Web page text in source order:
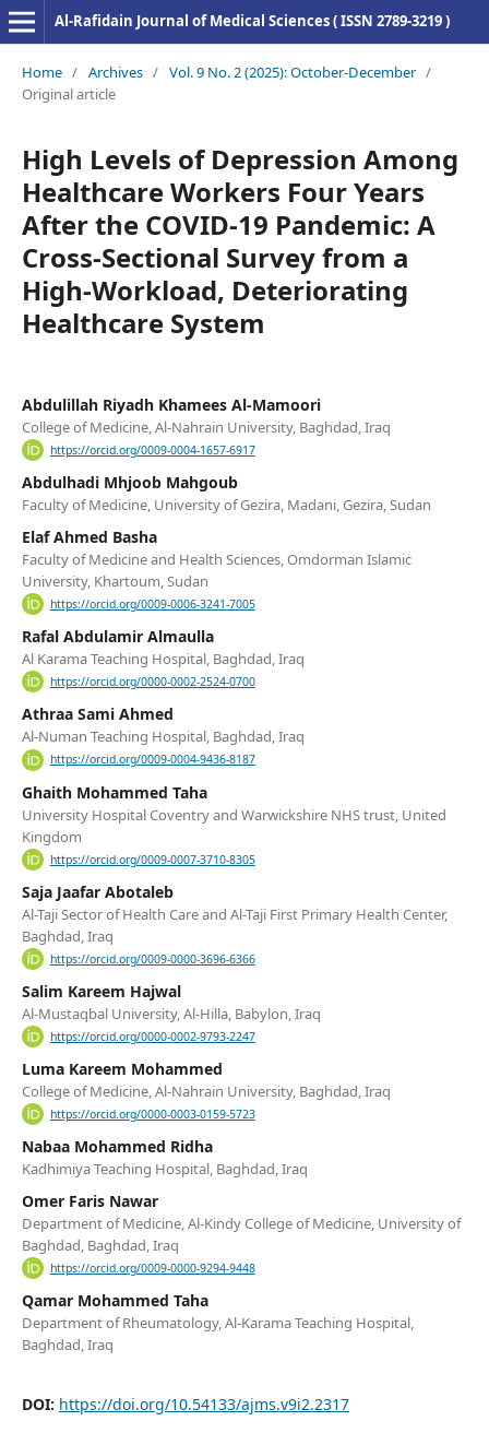
Al-Rafidain Journal of Medical Sciences ( ISSN 2789-3219 )
Home / Archives / Vol. 9 No. 2 (2025): October-December /
Original article
High Levels of Depression Among
Healthcare Workers Four Years
After the COVID-19 Pandemic: A
Cross-Sectional Survey from a
High-Workload, Deteriorating
Healthcare System
Abdulillah Riyadh Khamees Al-Mamoori
College of Medicine, Al-Nahrain University, Baghdad, Iraq
https://orcid.org/0009-0004-1657-6917
Abdulhadi Mhjoob Mahgoub
Faculty of Medicine, University of Gezira, Madani, Gezira, Sudan
Elaf Ahmed Basha
Faculty of Medicine and Health Sciences, Omdorman Islamic
University, Khartoum, Sudan
https://orcid.org/0009-0006-3241-7005
Rafal Abdulamir Almaulla
Al Karama Teaching Hospital, Baghdad, Iraq
https://orcid.org/0000-0002-2524-0700
Athraa Sami Ahmed
Al-Numan Teaching Hospital, Baghdad, Iraq
https://orcid.org/0009-0004-9436-8187
Ghaith Mohammed Taha
University Hospital Coventry and Warwickshire NHS trust, United
Kingdom
https://orcid.org/0009-0007-3710-8305
Saja Jaafar Abotaleb
Al-Taji Sector of Health Care and Al-Taji First Primary Health Center,
Baghdad, Iraq
https://orcid.org/0009-0000-3696-6366
Salim Kareem Hajwal
Al-Mustaqbal University, Al-Hilla, Babylon, Iraq
https://orcid.org/0000-0002-9793-2247
Luma Kareem Mohammed
College of Medicine, Al-Nahrain University, Baghdad, Iraq
https://orcid.org/0000-0003-0159-5723
Nabaa Mohammed Ridha
Kadhimiya Teaching Hospital, Baghdad, Iraq
Omer Faris Nawar
Department of Medicine, Al-Kindy College of Medicine, University of
Baghdad, Baghdad, Iraq
https://orcid.org/0009-0000-9294-9448
Qamar Mohammed Taha
Department of Rheumatology, Al-Karama Teaching Hospital,
Baghdad, Iraq
DOI: https://doi.org/10.54133/ajms.v9i2.2317